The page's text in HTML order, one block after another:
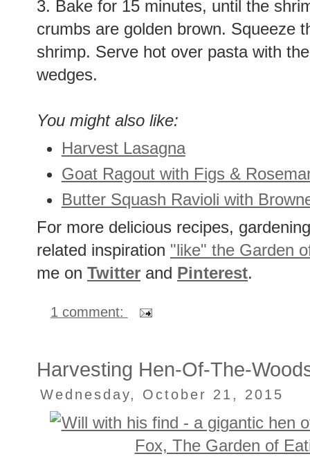
3. Bake for 15 minutes, until the
crumbs are golden brown. Squeeze
shrimp. Serve hot over pasta with
wedges.
You might also like:
Harvest Lasagna
Goat Ragout with Figs &
Butter Squash Ravioli with
For more delicious recipes,
related inspiration "like" the Garden
me on Twitter and Pinterest.
1 comment:
Harvesting Hen-Of-The-
Wednesday, October 21, 2015